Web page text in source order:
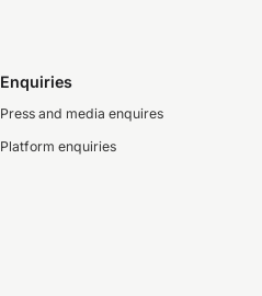
Enquiries
Press and media enquires
Platform enquiries